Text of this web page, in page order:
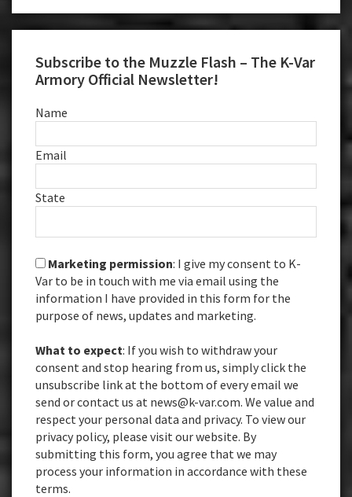
Subscribe to the Muzzle Flash – The K-Var
Armory Official Newsletter!
Name
Email
State
Marketing permission: I give my consent to K-
Var to be in touch with me via email using the
information I have provided in this form for the
purpose of news, updates and marketing.
What to expect: If you wish to withdraw your
consent and stop hearing from us, simply click the
unsubscribe link at the bottom of every email we
send or contact us at news@k-var.com. We value and
respect your personal data and privacy. To view our
privacy policy, please visit our website. By
submitting this form, you agree that we may
process your information in accordance with these
terms.